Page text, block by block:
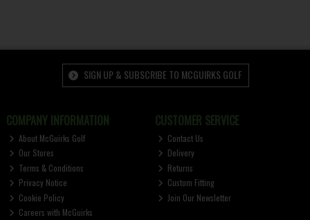
SIGN UP & SUBSCRIBE TO MCGUIRKS GOLF
COMPANY INFORMATION
About McGuirks Golf
Our Stores
Terms & Conditions
Privacy Notice
Cookie Policy
Careers with McGuirks
CUSTOMER SERVICE
Contact Us
Delivery
Returns
Custom Fitting
Join Our Newsletter